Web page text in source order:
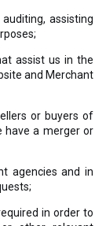
assisting
assist us in the
and Merchant
or buyers of
have a merger or
agencies and in
in order to